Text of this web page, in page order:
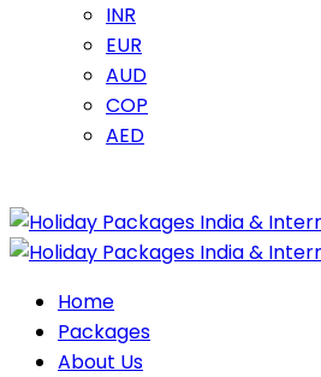
INR
EUR
AUD
COP
AED
Home
Packages
About Us